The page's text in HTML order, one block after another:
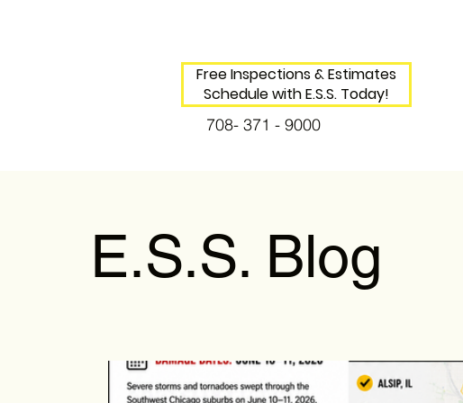
Free Inspections & Estimates
Schedule with E.S.S. Today!
708- 371 - 9000
E.S.S. Blog